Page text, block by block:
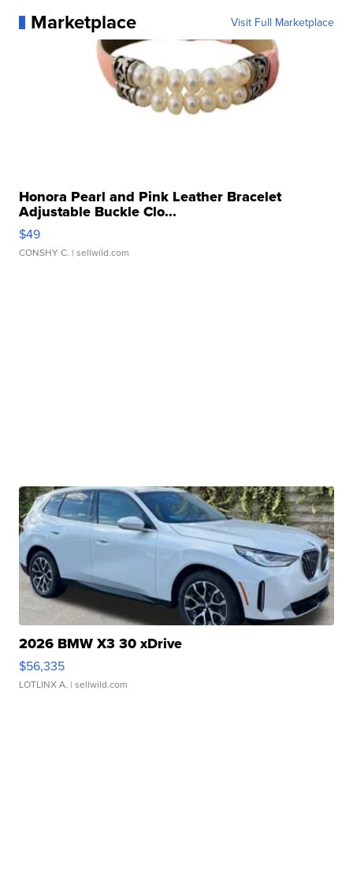
Marketplace Visit Full Marketplace
Honora Pearl and Pink Leather Bracelet
Adjustable Buckle Clo...
$49
CONSHY C. | sellwild.com
2026 BMW X3 30 xDrive
$56,335
LOTLINX A. | sellwild.com